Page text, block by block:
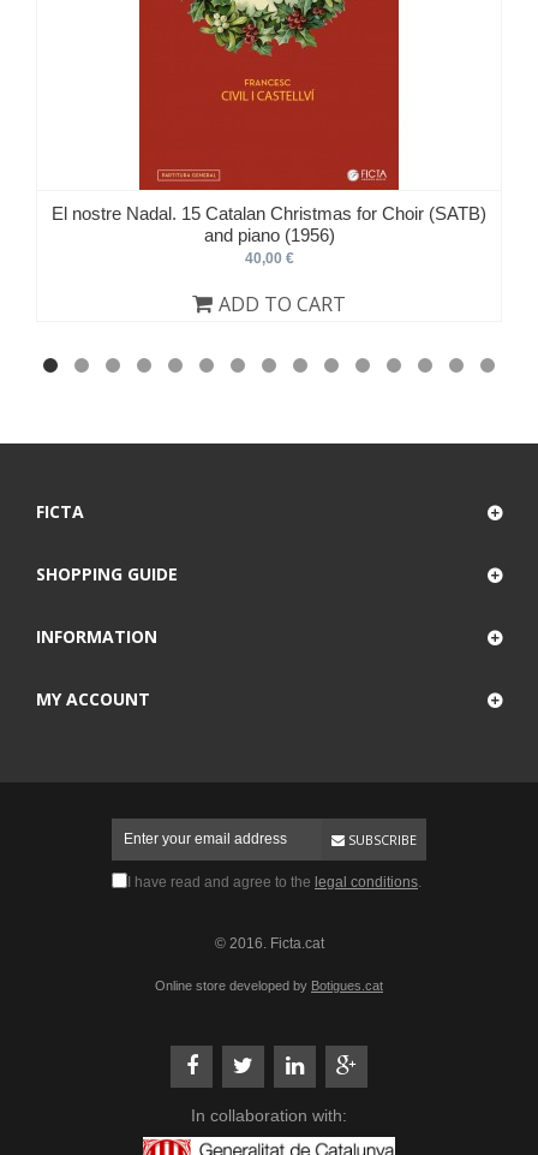
El nostre Nadal. 15 Catalan Christmas for Choir (SATB)
and piano (1956)
40,00 €
ADD TO CART
FICTA
SHOPPING GUIDE
INFORMATION
MY ACCOUNT
SUBSCRIBE
I have read and agree to the legal conditions
© 2016. Ficta.cat
Online store developed by Botigues.cat
In collaboration with: